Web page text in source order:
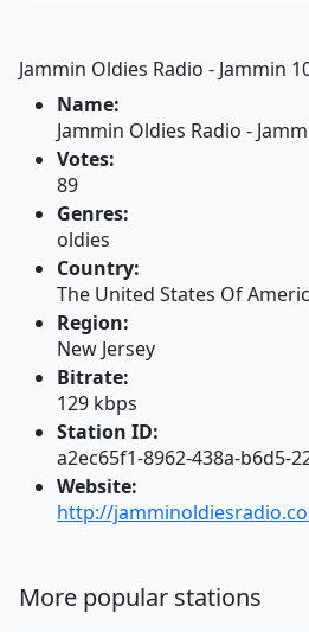
Jammin Oldies Radio - Jammin
Name:
Jammin Oldies Radio -
Votes:
89
Genres:
oldies
Country:
The United States Of
Region:
New Jersey
Bitrate:
129 kbps
Station ID:
a2ec65f1-8962-438a-b6d5-
Website:
http://
More popular stations